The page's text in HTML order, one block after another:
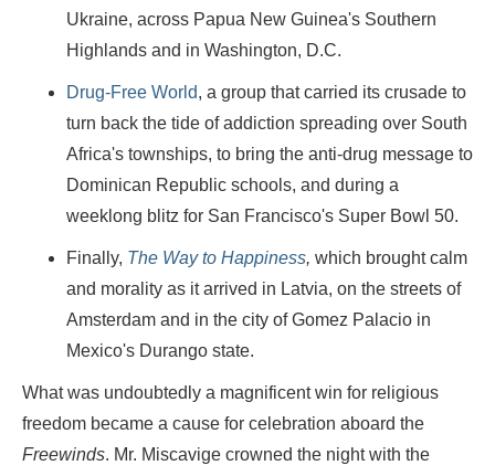
Ukraine, across Papua New Guinea's Southern
Highlands and in Washington, D.C.
Drug-Free World, a group that carried its crusade to
turn back the tide of addiction spreading over South
Africa's townships, to bring the anti-drug message to
Dominican Republic schools, and during a
weeklong blitz for San Francisco's Super Bowl 50.
Finally, The Way to Happiness, which brought calm
and morality as it arrived in Latvia, on the streets of
Amsterdam and in the city of Gomez Palacio in
Mexico's Durango state.
What was undoubtedly a magnificent win for religious
freedom became a cause for celebration aboard the
Freewinds. Mr. Miscavige crowned the night with the